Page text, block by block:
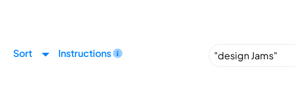
Sort Instructions